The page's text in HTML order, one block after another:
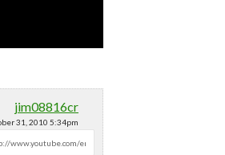
jim08816cr
31, 2010 5:34pm